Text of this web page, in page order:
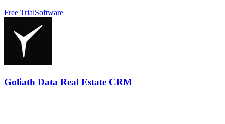
Free TrialSoftware
Goliath Data Real Estate CRM